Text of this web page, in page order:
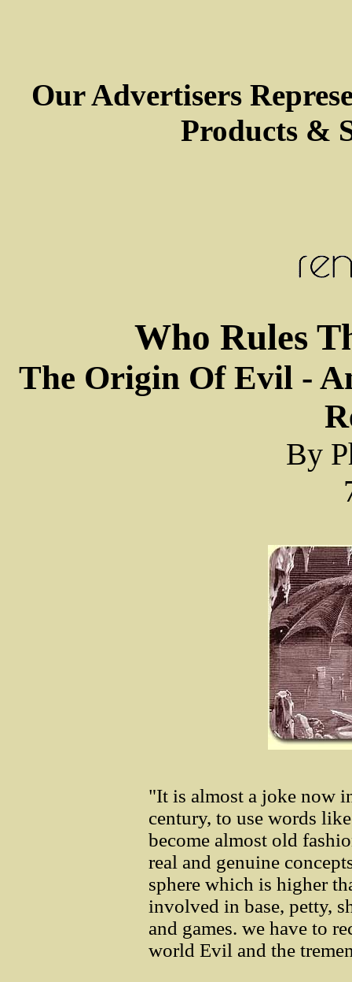
Our Advertisers
Products &
Who Rules
The Origin Of Evil -
By
"It is almost a joke now
century, to use words
become almost old
real and genuine
sphere which is higher
involved in base, petty,
and games. we have to
world Evil and the